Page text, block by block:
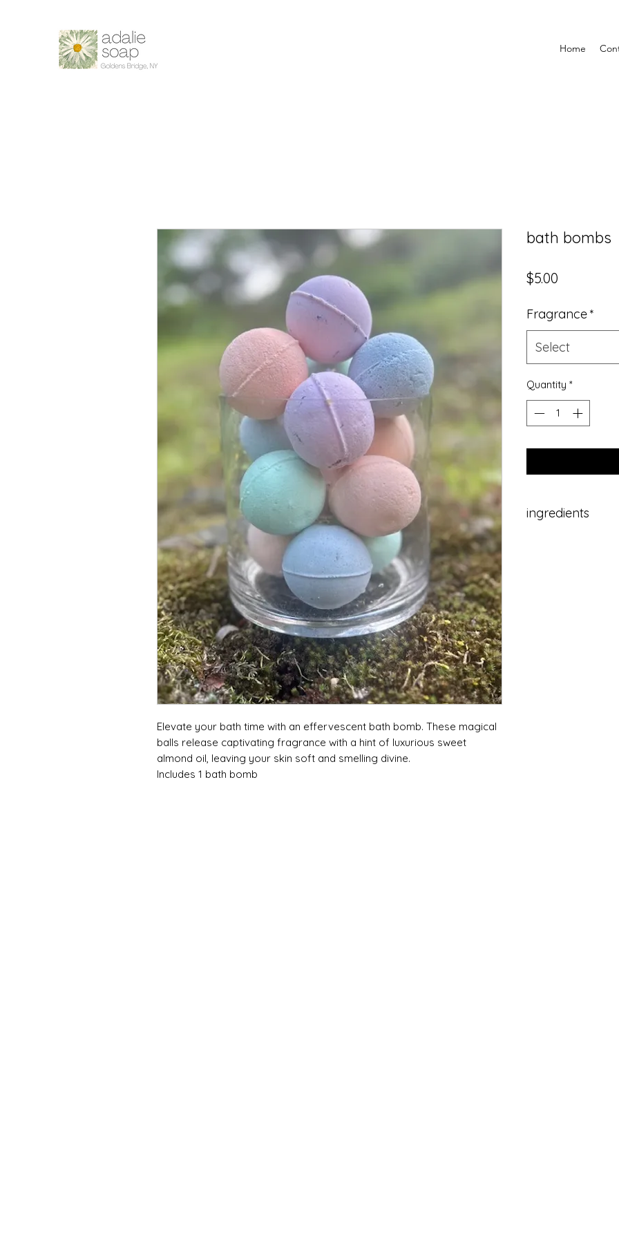
Home
Elevate your bath time with an effervescent bath bomb. These magical
balls release captivating fragrance with a hint of luxurious sweet
almond oil, leaving your skin soft and smelling divine.
Includes 1 bath bomb
bath bombs
$5.00
Fragrance*
Select
Quantity *
ingredients